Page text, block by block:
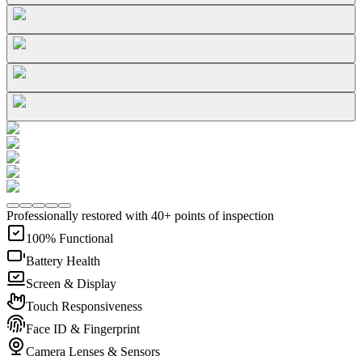
Professionally restored with 40+ points of inspection
100% Functional
Battery Health
Screen & Display
Touch Responsiveness
Face ID & Fingerprint
Camera Lenses & Sensors